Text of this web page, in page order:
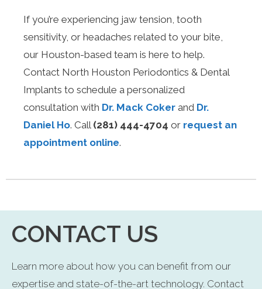
If you’re experiencing jaw tension, tooth
sensitivity, or headaches related to your bite,
our Houston-based team is here to help.
Contact North Houston Periodontics & Dental
Implants to schedule a personalized
consultation with Dr. Mack Coker and Dr.
Daniel Ho. Call (281) 444-4704 or request an
appointment online.
CONTACT US
Learn more about how you can benefit from our
expertise and state-of-the-art technology. Contact